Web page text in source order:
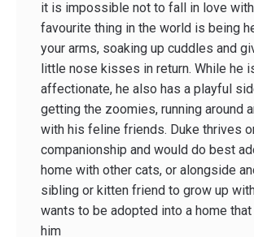
it is impossible not to fall in love with
favourite thing in the world is being
your arms, soaking up cuddles and
little nose kisses in return. While he
affectionate, he also has a playful
getting the zoomies, running around
with his feline friends. Duke thrives
companionship and would do best
home with other cats, or alongside
sibling or kitten friend to grow up
wants to be adopted into a home
him